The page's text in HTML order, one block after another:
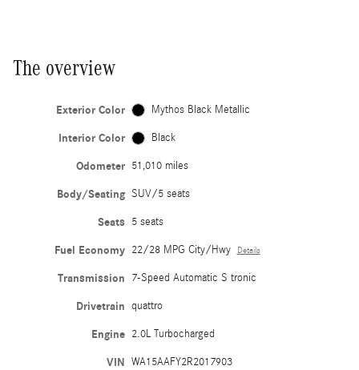
The overview
Exterior Color Mythos Black Metallic
Interior Color Black
Odometer 51,010 miles
Body/Seating SUV/5 seats
Seats 5 seats
Fuel Economy 22/28 MPG City/Hwy Details
Transmission 7-Speed Automatic S tronic
Drivetrain quattro
Engine 2.0L Turbocharged
VIN WA15AAFY2R2017903